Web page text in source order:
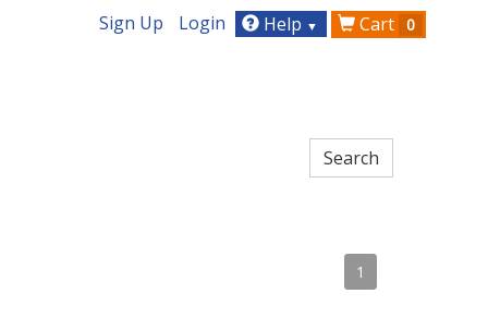
Sign Up Login Help ▼ Cart 0
1